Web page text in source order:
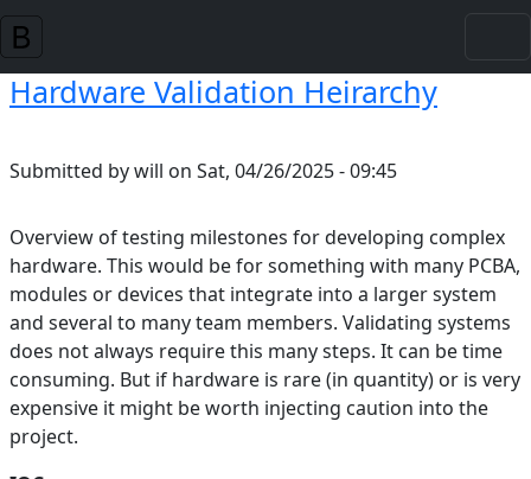
Skip to main content
Hardware Validation Heirarchy
Submitted bywill on Sat, 04/26/2025 - 09:45
Overview of testing milestones for developing complex
hardware. This would be for something with many PCBA,
modules or devices that integrate into a larger system
and several to many team members. Validating systems
does not always require this many steps. It can be time
consuming. But if hardware is rare (in quantity) or is very
expensive it might be worth injecting caution into the
project.